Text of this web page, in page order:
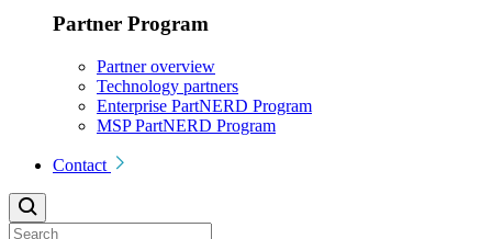
Partner Program
Partner overview
Technology partners
Enterprise PartNERD Program
MSP PartNERD Program
Contact